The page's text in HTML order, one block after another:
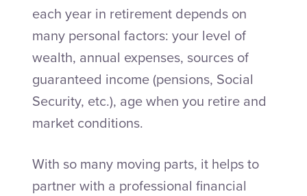
each year in retirement depends on
many personal factors: your level of
wealth, annual expenses, sources of
guaranteed income (pensions, Social
Security, etc.), age when you retire and
market conditions.
With so many moving parts, it helps to
partner with a professional financial